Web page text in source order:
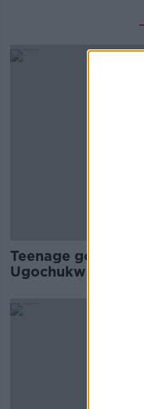
Teenage go-kart
Ugochukwu signs